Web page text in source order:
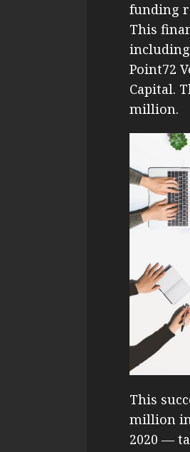
funding
This
Point72
Capital.
million.
This
million in
2020 —